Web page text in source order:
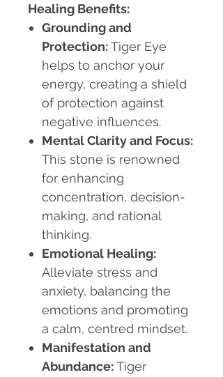
Healing Benefits:
Grounding and
Protection:Tiger Eye
helps to anchor your
energy, creating a shield
of protection against
negative influences.
Mental Clarity and Focus:
This stone is renowned
for enhancing
concentration, decision-
making, and rational
thinking.
Emotional Healing:
Alleviate stress and
anxiety, balancing the
emotions and promoting
a calm, centred mindset.
Manifestation and
Abundance:Tiger